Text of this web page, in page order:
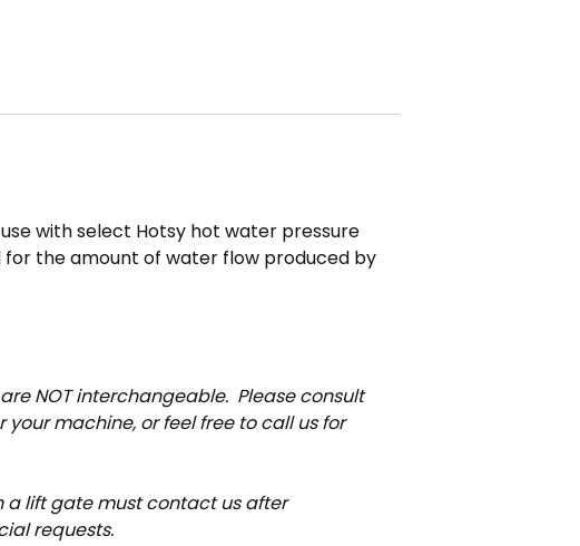
with select Hotsy hot water pressure
for the amount of water flow produced by
NOT interchangeable. Please consult
machine, or feel free to call us for
a lift gate must contact us after
requests.